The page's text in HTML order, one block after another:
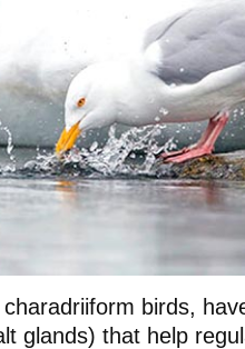
birds,
glands) that help